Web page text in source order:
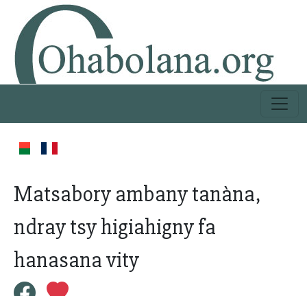
Matsabory ambany tanàna,
ndray tsy higiahigny fa
hanasana vity